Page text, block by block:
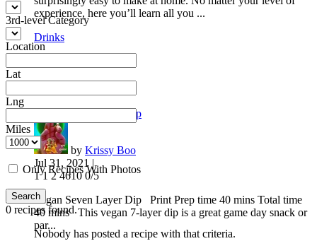
experience, here you’ll learn all you ...
Drinks
Vegan Seven Layer Dip
by Krissy Boo
Jul 31, 2021 |
1 124610 0/5
Vegan Seven Layer Dip Print Prep time 40 mins Total time
40 mins This vegan 7-layer dip is a great game day snack or
par...
3rd-level Category
Location
Lat
Lng
Miles
Only Recipes With Photos
Search
0 recipes found.
Nobody has posted a recipe with that criteria.